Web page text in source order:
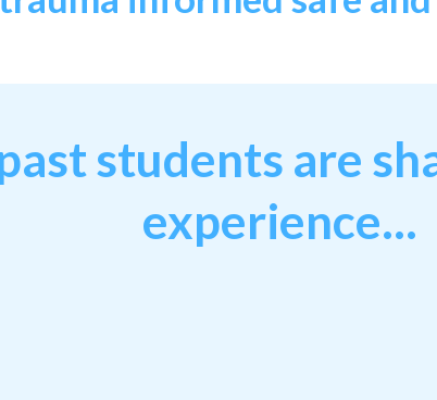
students are
experience...